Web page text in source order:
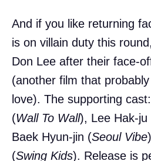
And if you like returning
is on villain duty this
Don Lee after their face-
(another film that
love). The supporting
(Wall To Wall), Lee Hak-ju
Baek Hyun-jin (Seoul Vibe
(Swing Kids). Release is